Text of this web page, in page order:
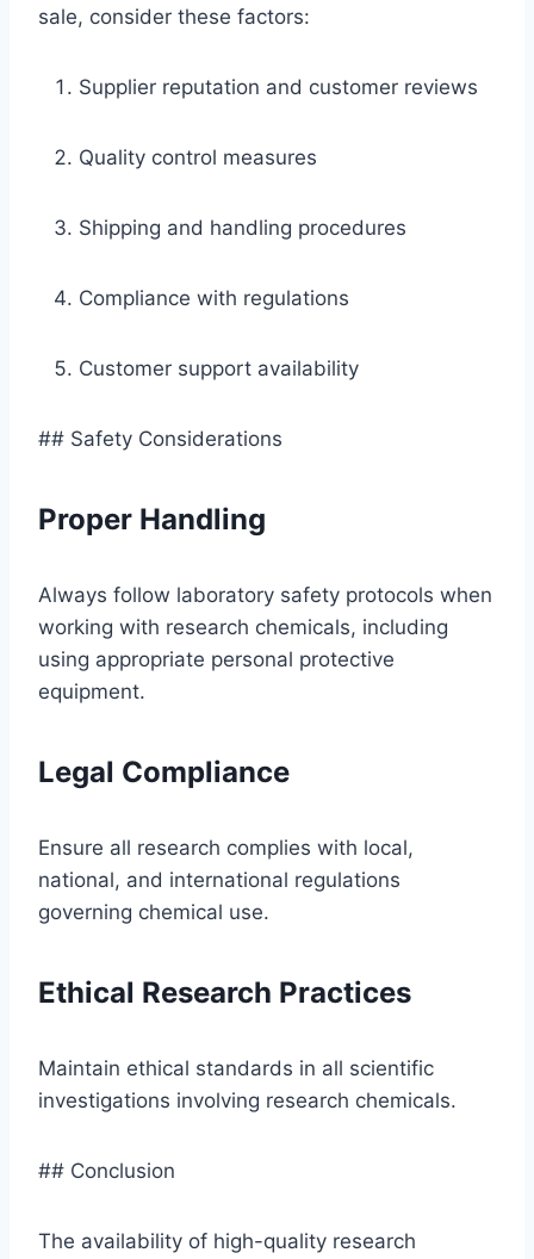
sale, consider these factors:
Supplier reputation and customer reviews
Quality control measures
Shipping and handling procedures
Compliance with regulations
Customer support availability
## Safety Considerations
Proper Handling
Always follow laboratory safety protocols when
working with research chemicals, including
using appropriate personal protective
equipment.
Legal Compliance
Ensure all research complies with local,
national, and international regulations
governing chemical use.
Ethical Research Practices
Maintain ethical standards in all scientific
investigations involving research chemicals.
## Conclusion
The availability of high-quality research